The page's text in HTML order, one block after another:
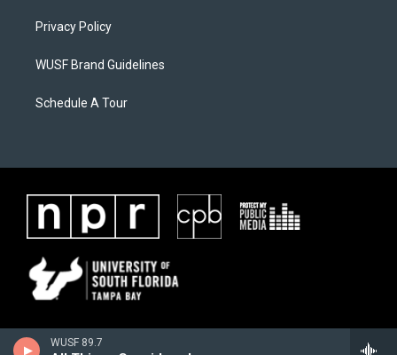
WUSF 89.7
Privacy Policy
WUSF Brand Guidelines
Schedule A Tour